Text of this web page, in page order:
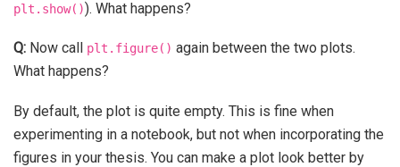
plt.show()). What happens?
Q: Now call plt.figure() again between the two plots.
What happens?
By default, the plot is quite empty. This is fine when
experimenting in a notebook, but not when incorporating the
figures in your thesis. You can make a plot look better by